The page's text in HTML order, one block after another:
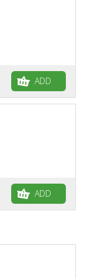
ADD
ADD